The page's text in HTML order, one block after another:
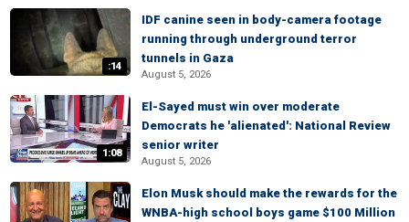
:14
IDF canine seen in body-camera footage
running through underground terror
tunnels in Gaza
August 5, 2026
1:08
El-Sayed must win over moderate
Democrats he 'alienated': National Review
senior writer
August 5, 2026
Elon Musk should make the rewards for the
WNBA-high school boys game $100 Million